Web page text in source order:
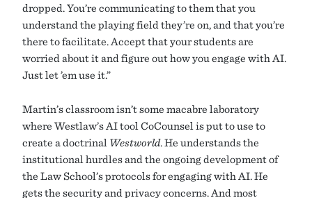
dropped. You’re communicating to them that you
understand the playing field they’re on, and that you’re
there to facilitate. Accept that your students are
worried about it and figure out how you engage with AI.
Just let ’em use it.”
Martin’s classroom isn’t some macabre laboratory
where Westlaw’s AI tool CoCounsel is put to use to
create a doctrinal Westworld. He understands the
institutional hurdles and the ongoing development of
the Law School’s protocols for engaging with AI. He
gets the security and privacy concerns. And most